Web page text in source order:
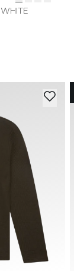
WHITE